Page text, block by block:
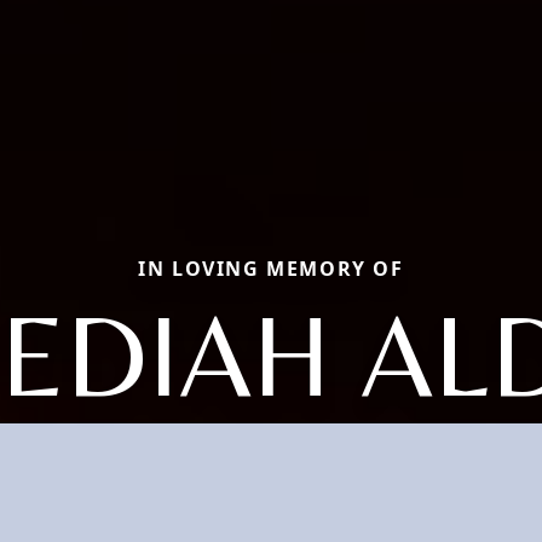
IN LOVING MEMORY OF